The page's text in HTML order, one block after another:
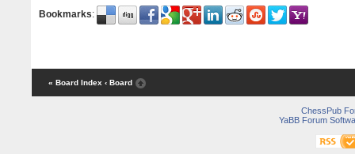
Bookmarks:
« Board Index ‹ Board
ChessPub
YaBB Forum